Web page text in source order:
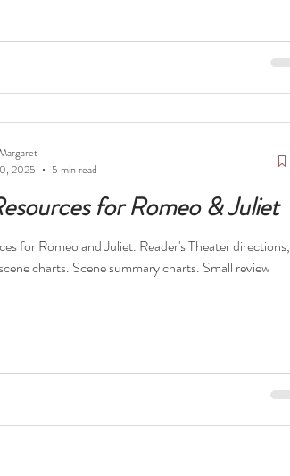
for Romeo & Juliet
for Romeo and Juliet. Reader's Theater directions,
charts. Scene summary charts. Small review
2025
5 min read